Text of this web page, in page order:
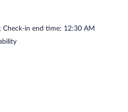
in end time: 12:30 AM